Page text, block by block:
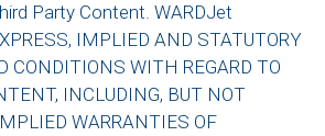
Party Content. WARDJet
IMPLIED AND STATUTORY
CONDITIONS WITH REGARD TO
INCLUDING, BUT NOT
WARRANTIES OF